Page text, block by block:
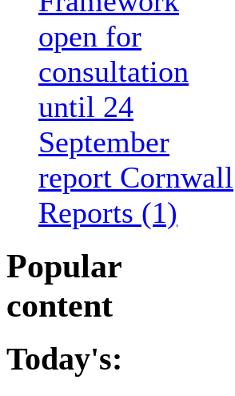
open for
consultation
until 24
September
report Cornwall
Reports (1)
Popular
content
Today's: